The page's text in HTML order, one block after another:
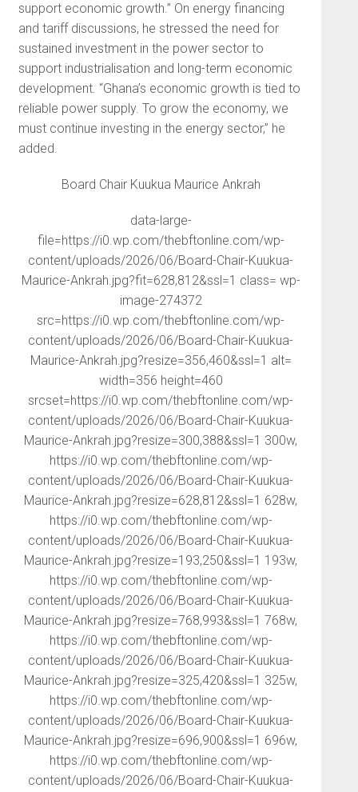
support economic growth.” On energy financing
and tariff discussions, he stressed the need for
sustained investment in the power sector to
support industrialisation and long-term economic
development. “Ghana’s economic growth is tied to
reliable power supply. To grow the economy, we
must continue investing in the energy sector,” he
added.
Board Chair Kuukua Maurice Ankrah
data-large-
file=https://i0.wp.com/thebftonline.com/wp-
content/uploads/2026/06/Board-Chair-Kuukua-
Maurice-Ankrah.jpg?fit=628,812&ssl=1 class= wp-
image-274372
src=https://i0.wp.com/thebftonline.com/wp-
content/uploads/2026/06/Board-Chair-Kuukua-
Maurice-Ankrah.jpg?resize=356,460&ssl=1 alt=
width=356 height=460
srcset=https://i0.wp.com/thebftonline.com/wp-
content/uploads/2026/06/Board-Chair-Kuukua-
Maurice-Ankrah.jpg?resize=300,388&ssl=1 300w,
https://i0.wp.com/thebftonline.com/wp-
content/uploads/2026/06/Board-Chair-Kuukua-
Maurice-Ankrah.jpg?resize=628,812&ssl=1 628w,
https://i0.wp.com/thebftonline.com/wp-
content/uploads/2026/06/Board-Chair-Kuukua-
Maurice-Ankrah.jpg?resize=193,250&ssl=1 193w,
https://i0.wp.com/thebftonline.com/wp-
content/uploads/2026/06/Board-Chair-Kuukua-
Maurice-Ankrah.jpg?resize=768,993&ssl=1 768w,
https://i0.wp.com/thebftonline.com/wp-
content/uploads/2026/06/Board-Chair-Kuukua-
Maurice-Ankrah.jpg?resize=325,420&ssl=1 325w,
https://i0.wp.com/thebftonline.com/wp-
content/uploads/2026/06/Board-Chair-Kuukua-
Maurice-Ankrah.jpg?resize=696,900&ssl=1 696w,
https://i0.wp.com/thebftonline.com/wp-
content/uploads/2026/06/Board-Chair-Kuukua-